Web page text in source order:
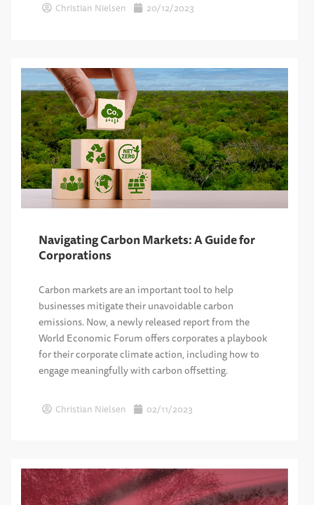
Christian Nielsen 20/12/2023
Navigating Carbon Markets: A Guide for
Corporations
Carbon markets are an important tool to help
businesses mitigate their unavoidable carbon
emissions. Now, a newly released report from the
World Economic Forum offers corporates a playbook
for their corporate climate action, including how to
engage meaningfully with carbon offsetting.
Christian Nielsen 02/11/2023